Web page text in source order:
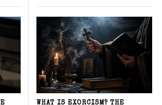
WHAT IS EXORCISM? THE